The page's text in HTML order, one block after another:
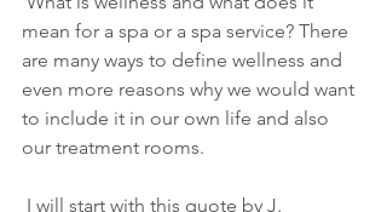
mean for a spa or a spa service? There
are many ways to define wellness and
even more reasons why we would want
to include it in our own life and also
our treatment rooms.